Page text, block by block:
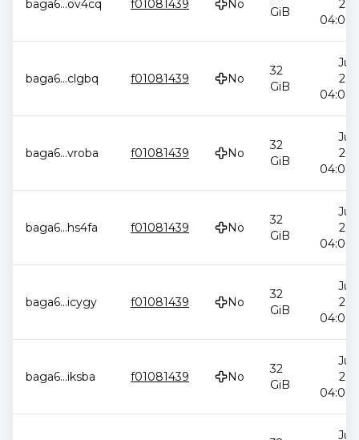
baga6...ov4cq f01081439 No
GiB
baga6...clgbq f01081439 No
32
GiB
Jul
baga6...vroba f01081439 No
32
GiB
Jul
baga6...hs4fa f01081439 No
32
GiB
Jul
baga6...icygy f01081439 No
32
GiB
Jul
baga6...iksba f01081439 No
32
GiB
Jul
Jul